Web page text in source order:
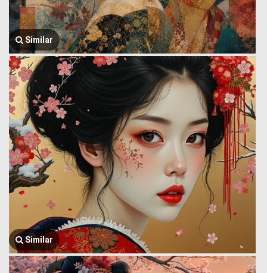
Similar
Similar